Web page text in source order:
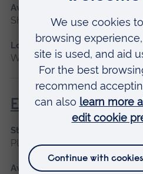
Available as
Short course
Location
Writtle
Equine Anatomy
Start date
Please contact us
Available as